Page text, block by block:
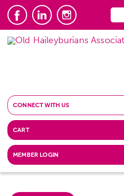
CONNECT WITH US
CART
MEMBER LOGIN